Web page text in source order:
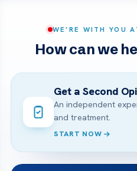
WE’RE WITH YOU
How can we
Get a Second
An independent
and treatment.
START NOW